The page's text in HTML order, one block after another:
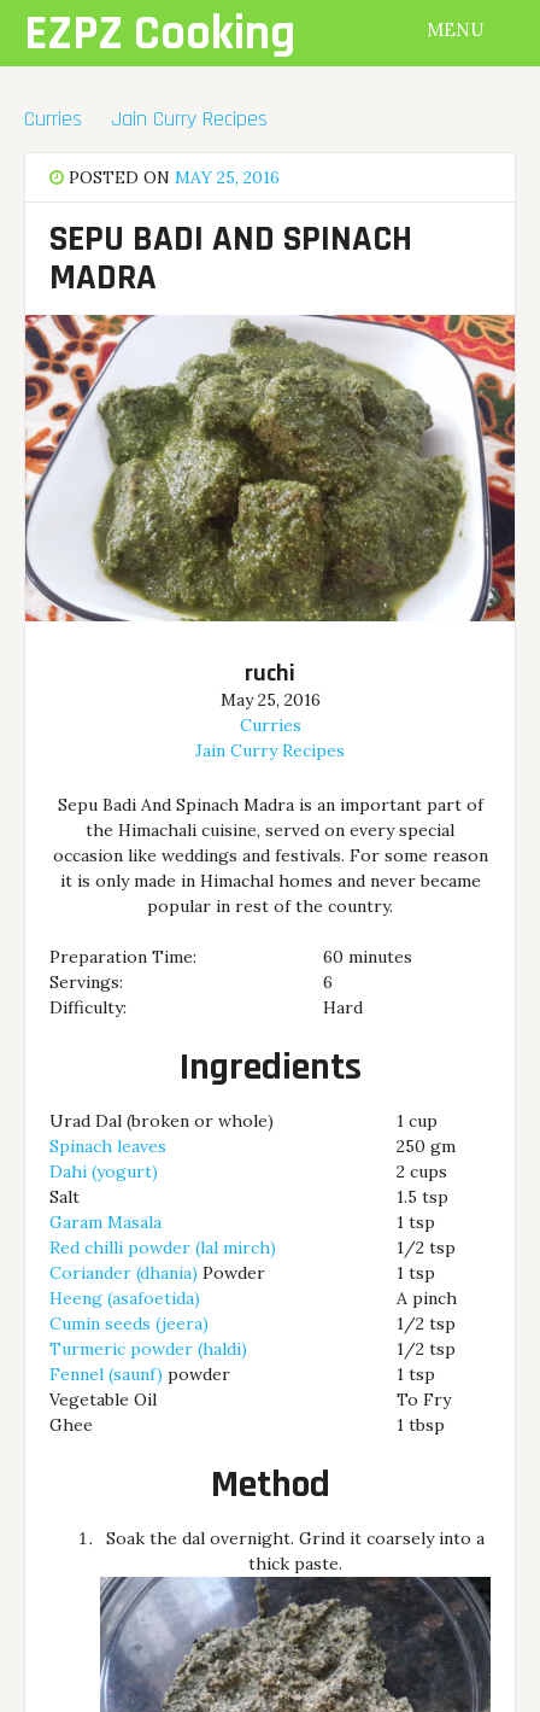
contentEZPZ Cooking MENU
Curries Jain Curry Recipes
POSTED ONMAY 25, 2016
SEPU BADI AND SPINACH
MADRA
ruchi
May 25, 2016
Curries
Jain Curry Recipes
Sepu Badi And Spinach Madra is an important part of
the Himachali cuisine, served on every special
occasion like weddings and festivals. For some reason
it is only made in Himachal homes and never became
popular in rest of the country.
Preparation Time:
60 minutes
Servings:
6
Difficulty:
Hard
Ingredients
Urad Dal (broken or whole)
1 cup
Spinach leaves
250 gm
Dahi (yogurt)
2 cups
Salt
1.5 tsp
Garam Masala
1 tsp
Red chilli powder (lal mirch)
1/2 tsp
Coriander (dhania) Powder
1 tsp
Heeng (asafoetida)
A pinch
Cumin seeds (jeera)
1/2 tsp
Turmeric powder (haldi)
1/2 tsp
Fennel (saunf) powder
1 tsp
Vegetable Oil
To Fry
Ghee
1 tbsp
Method
Soak the dal overnight. Grind it coarsely into a
thick paste.